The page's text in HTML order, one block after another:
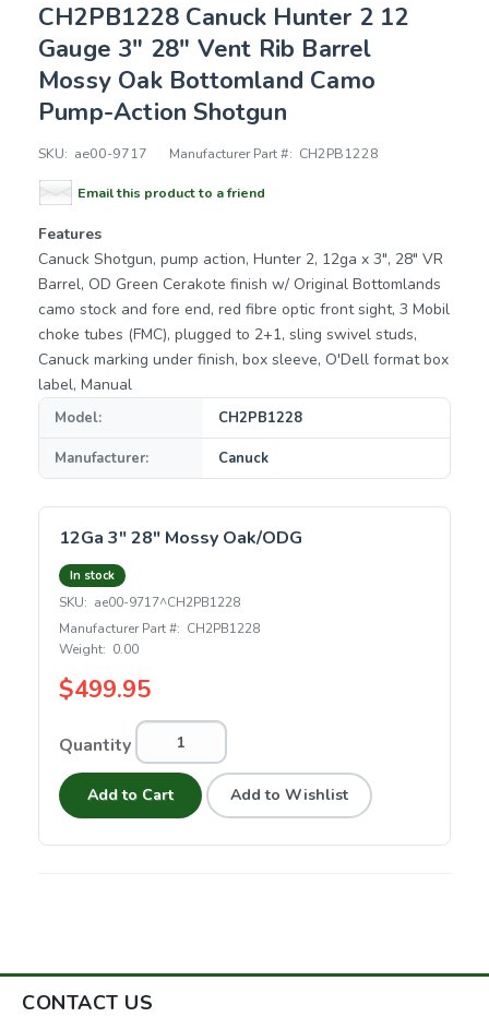
CH2PB1228 Canuck Hunter 2 12
Gauge 3" 28" Vent Rib Barrel
Mossy Oak Bottomland Camo
Pump-Action Shotgun
SKU: ae00-9717 Manufacturer Part #: CH2PB1228
Email this product to a friend
Features
Canuck Shotgun, pump action, Hunter 2, 12ga x 3", 28" VR
Barrel, OD Green Cerakote finish w/ Original Bottomlands
camo stock and fore end, red fibre optic front sight, 3 Mobil
choke tubes (FMC), plugged to 2+1, sling swivel studs,
Canuck marking under finish, box sleeve, O'Dell format box
label, Manual
Model: CH2PB1228
Manufacturer: Canuck
12Ga 3" 28" Mossy Oak/ODG
In stock
SKU: ae00-9717^CH2PB1228
Manufacturer Part #: CH2PB1228
Weight: 0.00
$499.95
Quantity
Add to Cart Add to Wishlist
CONTACT US